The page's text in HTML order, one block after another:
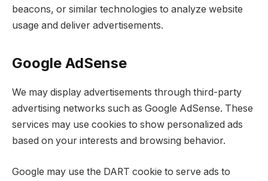
beacons, or similar technologies to analyze website
usage and deliver advertisements.
Google AdSense
We may display advertisements through third-party
advertising networks such as Google AdSense. These
services may use cookies to show personalized ads
based on your interests and browsing behavior.
Google may use the DART cookie to serve ads to